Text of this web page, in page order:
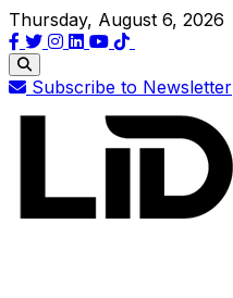
Thursday, August 6, 2026
Subscribe to Newsletter